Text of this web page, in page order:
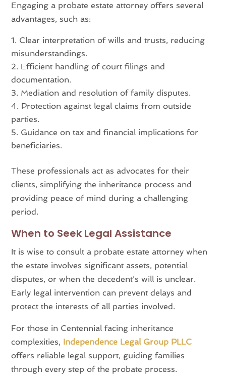
Engaging a probate estate attorney offers several
advantages, such as:
Clear interpretation of wills and trusts, reducing
misunderstandings.
Efficient handling of court filings and
documentation.
Mediation and resolution of family disputes.
Protection against legal claims from outside
parties.
Guidance on tax and financial implications for
beneficiaries.
These professionals act as advocates for their
clients, simplifying the inheritance process and
providing peace of mind during a challenging
period.
When to Seek Legal Assistance
It is wise to consult a probate estate attorney when
the estate involves significant assets, potential
disputes, or when the decedent’s will is unclear.
Early legal intervention can prevent delays and
protect the interests of all parties involved.
For those in Centennial facing inheritance
complexities, Independence Legal Group PLLC
offers reliable legal support, guiding families
through every step of the probate process.